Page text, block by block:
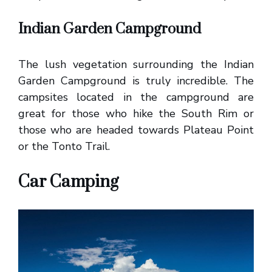
Indian Garden Campground
The lush vegetation surrounding the Indian
Garden Campground is truly incredible. The
campsites located in the campground are
great for those who hike the South Rim or
those who are headed towards Plateau Point
or the Tonto Trail.
Car Camping